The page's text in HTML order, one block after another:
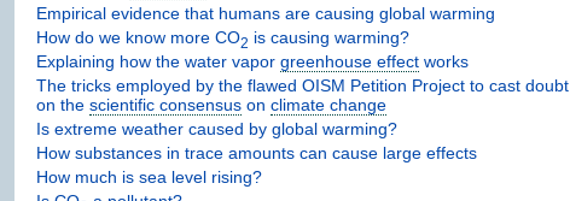
Empirical evidence that humans are causing global warming
How do we know more CO2 is causing warming?
Explaining how the water vapor greenhouse effect works
The tricks employed by the flawed OISM Petition Project to cast doubt
on the scientific consensus on climate change
Is extreme weather caused by global warming?
How substances in trace amounts can cause large effects
How much is sea level rising?